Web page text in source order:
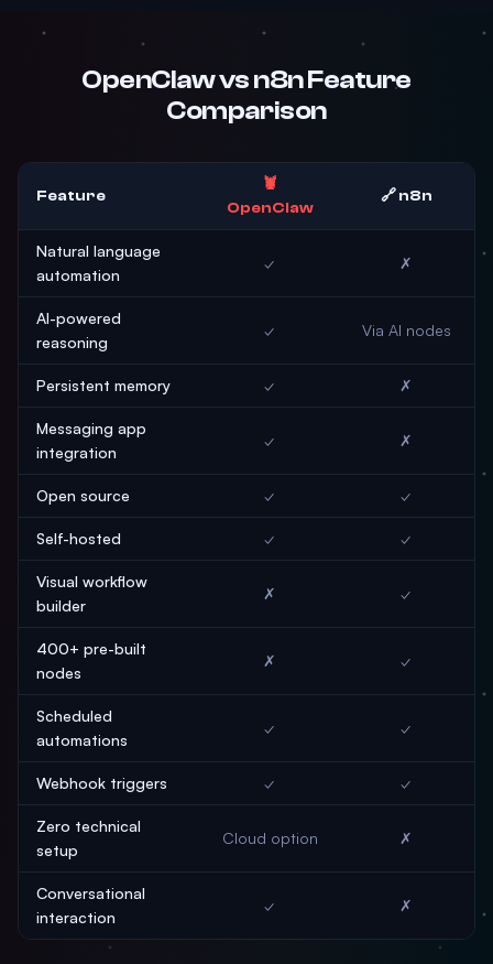
OpenClaw vs n8n Feature
Comparison
Feature
🦞
OpenClaw
🔗 n8n
Natural language
automation
✓ ✗
AI-powered
reasoning
✓ Via AI nodes
Persistent memory ✓ ✗
Messaging app
integration
✓ ✗
Open source ✓ ✓
Self-hosted ✓ ✓
Visual workflow
builder
✗ ✓
400+ pre-built
nodes
✗ ✓
Scheduled
automations
✓ ✓
Webhook triggers ✓ ✓
Zero technical
setup
Cloud option ✗
Conversational
interaction
✓ ✗